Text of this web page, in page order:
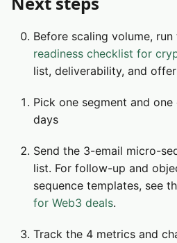
Before scaling volume, run
readiness checklist for
list, deliverability, and
Pick one segment and
days
Send the 3-email micro-
list. For follow-up and
sequence templates, see
for Web3 deals.
Track the 4 metrics and